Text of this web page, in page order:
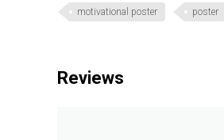
motivational poster poster
Reviews